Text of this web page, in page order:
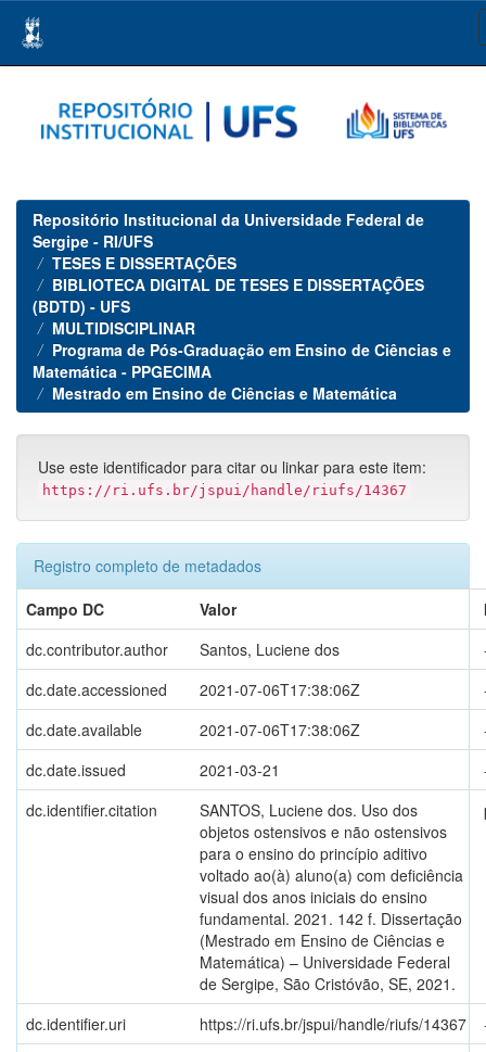
navigation
Repositório Institucional da Universidade Federal de
Sergipe - RI/UFS
TESES E DISSERTAÇÕES
BIBLIOTECA DIGITAL DE TESES E DISSERTAÇÕES
(BDTD) - UFS
MULTIDISCIPLINAR
Programa de Pós-Graduação em Ensino de Ciências e
Matemática - PPGECIMA
Mestrado em Ensino de Ciências e Matemática
Use este identificador para citar ou linkar para este item:
https://ri.ufs.br/jspui/handle/riufs/14367
Registro completo de metadados
Campo DC
Valor
dc.contributor.author
Santos, Luciene dos
dc.date.accessioned
2021-07-06T17:38:06Z
dc.date.available
2021-07-06T17:38:06Z
dc.date.issued
2021-03-21
dc.identifier.citation
SANTOS, Luciene dos. Uso dos
objetos ostensivos e não ostensivos
para o ensino do princípio aditivo
voltado ao(à) aluno(a) com deficiência
visual dos anos iniciais do ensino
fundamental. 2021. 142 f. Dissertação
(Mestrado em Ensino de Ciências e
Matemática) – Universidade Federal
de Sergipe, São Cristóvão, SE, 2021.
dc.identifier.uri https://ri.ufs.br/jspui/handle/riufs/14367